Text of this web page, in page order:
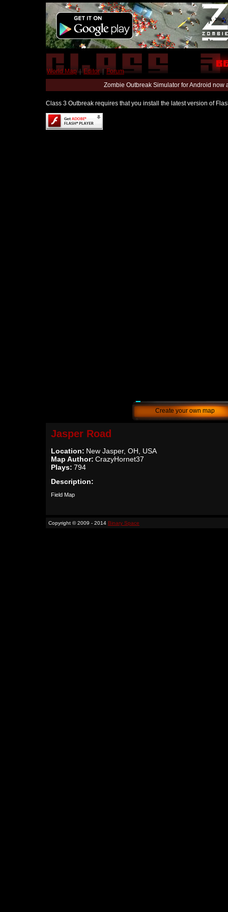
World Map | Editor | Forum
Zombie Outbreak Simulator for Android
Class 3 Outbreak requires that you install the latest version of
Create your own map
Jasper Road
Location: New Jasper, OH, USA
Map Author: CrazyHornet37
Plays: 794
Description:
Field Map
Copyright © 2009 - 2014 Binary Space